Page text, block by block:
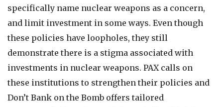
specifically name nuclear weapons as a concern,
and limit investment in some ways. Even though
these policies have loopholes, they still
demonstrate there is a stigma associated with
investments in nuclear weapons. PAX calls on
these institutions to strengthen their policies and
Don’t Bank on the Bomb offers tailored